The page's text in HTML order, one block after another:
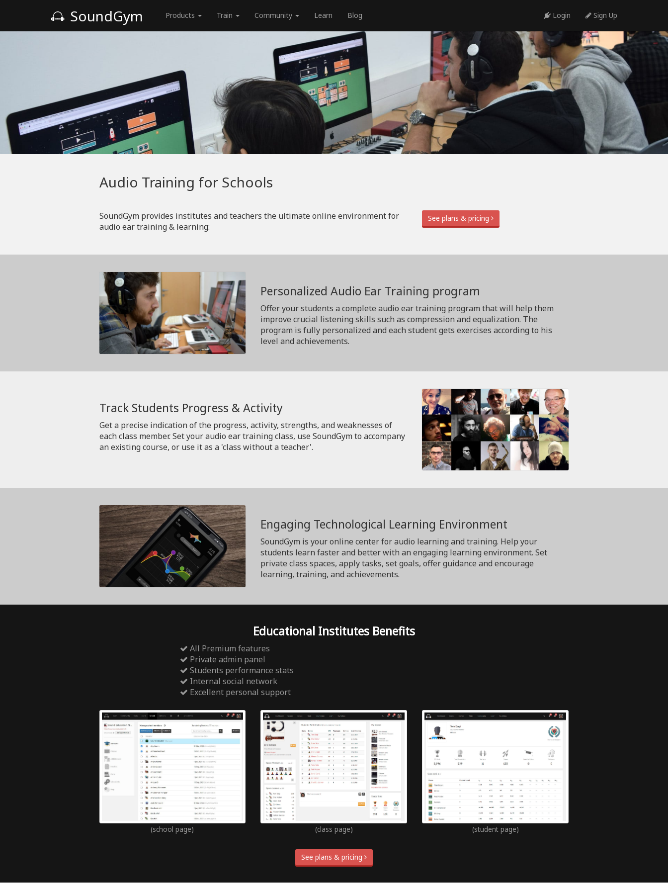
SoundGym Products Train Community Learn Blog Login Sign Up
Audio Training for Schools
SoundGym provides institutes and teachers the ultimate online environment for
audio ear training & learning:
See plans & pricing
Personalized Audio Ear Training program
Offer your students a complete audio ear training program that will help them
improve crucial listening skills such as compression and equalization. The
program is fully personalized and each student gets exercises according to his
level and achievements.
Track Students Progress & Activity
Get a precise indication of the progress, activity, strengths, and weaknesses of
each class member. Set your audio ear training class, use SoundGym to accompany
an existing course, or use it as a 'class without a teacher'.
Engaging Technological Learning Environment
SoundGym is your online center for audio learning and training. Help your
students learn faster and better with an engaging learning environment. Set
private class spaces, apply tasks, set goals, offer guidance and encourage
learning, training, and achievements.
Educational Institutes Benefits
All Premium features
Private admin panel
Students performance stats
Internal social network
Excellent personal support
(school page) (class page) (student page)
See plans & pricing